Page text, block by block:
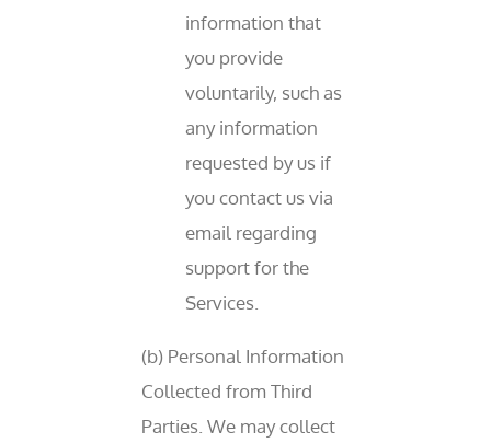
information that
you provide
voluntarily, such as
any information
requested by us if
you contact us via
email regarding
support for the
Services.
(b) Personal Information
Collected from Third
Parties. We may collect